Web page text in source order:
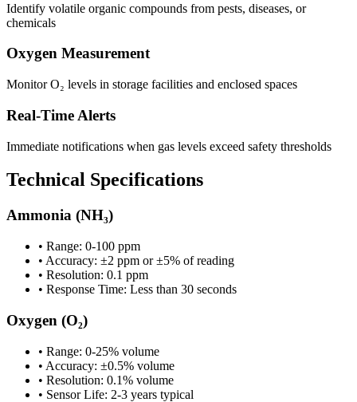
Identify volatile organic compounds from pests, diseases, or
chemicals
Oxygen Measurement
Monitor O₂ levels in storage facilities and enclosed spaces
Real-Time Alerts
Immediate notifications when gas levels exceed safety thresholds
Technical Specifications
Ammonia (NH₃)
• Range: 0-100 ppm
• Accuracy: ±2 ppm or ±5% of reading
• Resolution: 0.1 ppm
• Response Time: Less than 30 seconds
Oxygen (O₂)
• Range: 0-25% volume
• Accuracy: ±0.5% volume
• Resolution: 0.1% volume
• Sensor Life: 2-3 years typical